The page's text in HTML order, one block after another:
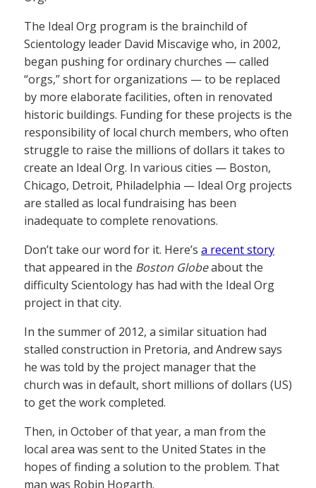
The Ideal Org program is the brainchild of
Scientology leader David Miscavige who, in 2002,
began pushing for ordinary churches — called
“orgs,” short for organizations — to be replaced
by more elaborate facilities, often in renovated
historic buildings. Funding for these projects is the
responsibility of local church members, who often
struggle to raise the millions of dollars it takes to
create an Ideal Org. In various cities — Boston,
Chicago, Detroit, Philadelphia — Ideal Org projects
are stalled as local fundraising has been
inadequate to complete renovations.
Don’t take our word for it. Here’s a recent story
that appeared in the Boston Globeabout the
difficulty Scientology has had with the Ideal Org
project in that city.
In the summer of 2012, a similar situation had
stalled construction in Pretoria, and Andrew says
he was told by the project manager that the
church was in default, short millions of dollars (US)
to get the work completed.
Then, in October of that year, a man from the
local area was sent to the United States in the
hopes of finding a solution to the problem. That
man was Robin Hogarth.